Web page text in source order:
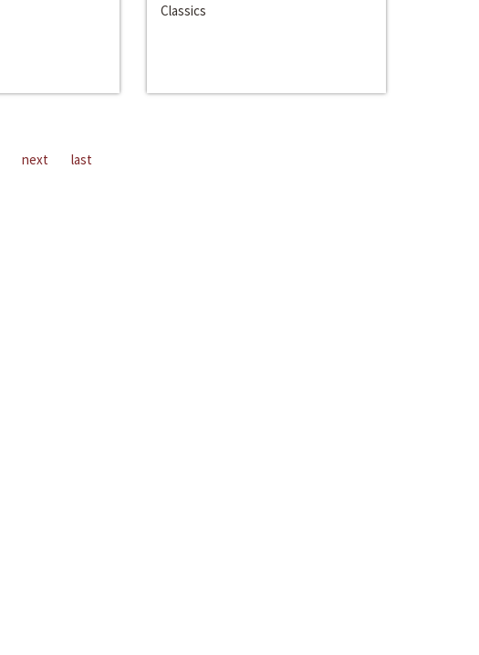
Classics
next last